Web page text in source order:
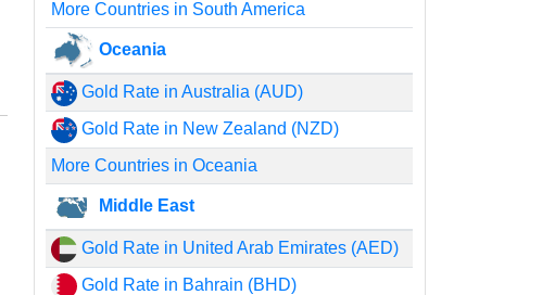
More Countries in South America
Oceania
Gold Rate in Australia (AUD)
Gold Rate in New Zealand (NZD)
More Countries in Oceania
Middle East
Gold Rate in United Arab Emirates (AED)
Gold Rate in Bahrain (BHD)